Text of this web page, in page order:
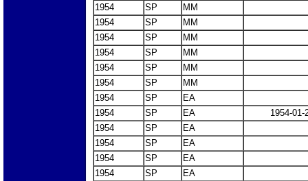
1954
SP
MM
1954
SP
MM
1954
SP
MM
1954
SP
MM
1954
SP
MM
1954
SP
MM
1954
SP
EA
1954
SP EA
1954-01-
1954
SP
EA
1954
SP
EA
1954
SP
EA
1954
SP
EA